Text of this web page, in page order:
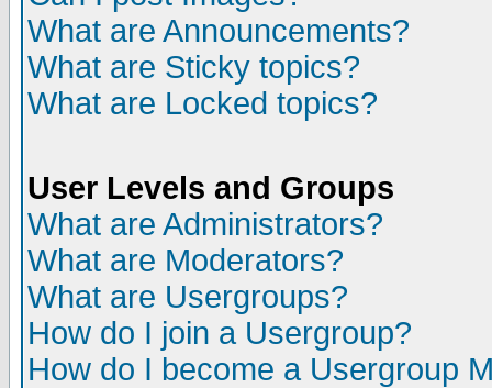
What are Announcements?
What are Sticky topics?
What are Locked topics?
User Levels and Groups
What are Administrators?
What are Moderators?
What are Usergroups?
How do I join a Usergroup?
How do I become a Usergroup